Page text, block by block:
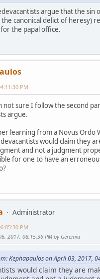
argue that the sin
the canonical delict of heresy)
the papal office.
PM
not sure I follow the second
argue.
learning from a Novus Ordo
would claim they
and not a judgment
for one to have an
Administrator
PM
2017, 08:15:36 PM by Geremia
Kephapaulos on April 03, 2017,
would claim they are